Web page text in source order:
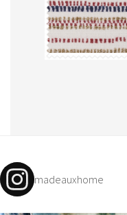
madeauxhome